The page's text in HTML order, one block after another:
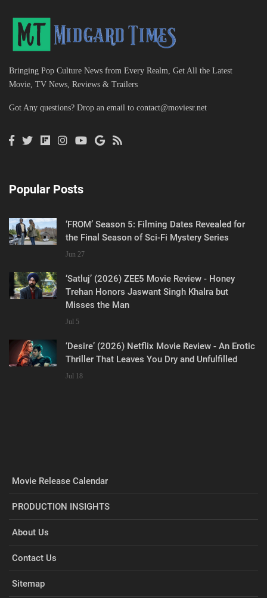
Bringing Pop Culture News from Every Realm, Get All the Latest
Movie, TV News, Reviews & Trailers
Got Any questions? Drop an email to contact@moviesr.net
Popular Posts
‘FROM’ Season 5: Filming Dates Revealed for
the Final Season of Sci-Fi Mystery Series
Jun 27
‘Satluj’ (2026) ZEE5 Movie Review - Honey
Trehan Honors Jaswant Singh Khalra but
Misses the Man
Jul 5
‘Desire’ (2026) Netflix Movie Review - An Erotic
Thriller That Leaves You Dry and Unfulfilled
Jul 18
Movie Release Calendar
PRODUCTION INSIGHTS
About Us
Contact Us
Sitemap